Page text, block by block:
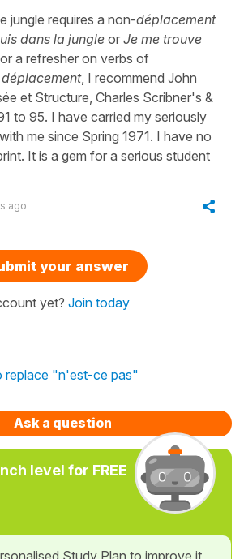
jungle requires a non-déplacement
dans la jungle or Je me trouve
a refresher on verbs of
déplacement, I recommend John
et Structure, Charles Scribner's &
to 95. I have carried my seriously
me since Spring 1971. I have no
It is a gem for a serious student
ago
your answer
yet? Join today
replace "n'est-ce pas"
Ask a question
level for FREE
Study Plan to improve it